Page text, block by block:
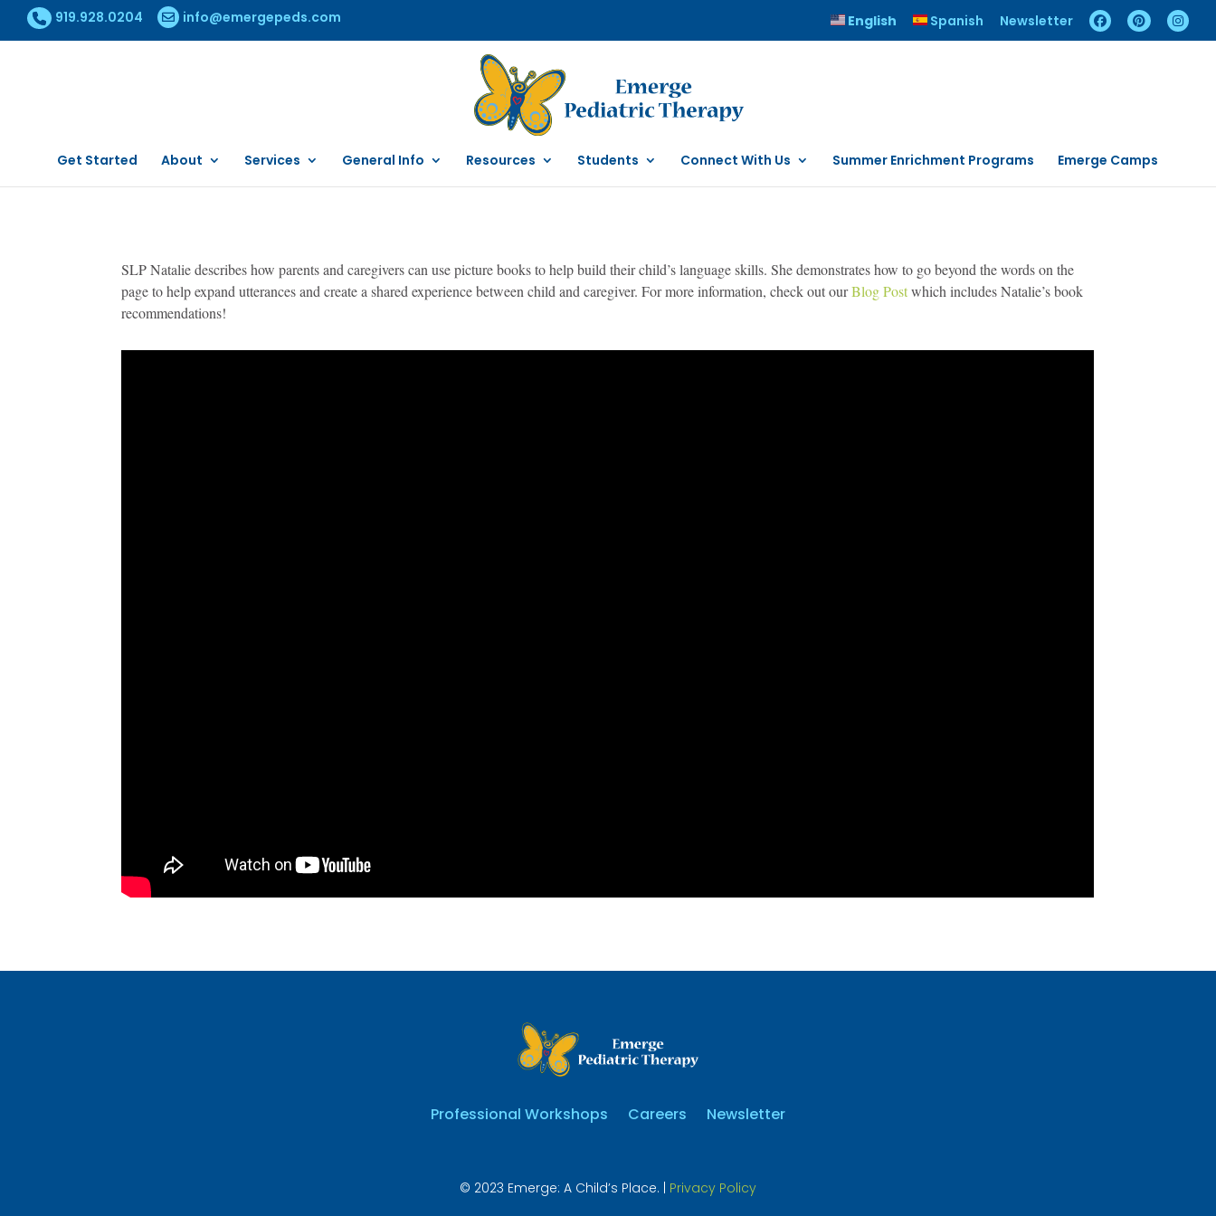
919.928.0204 info@emergepeds.com English Spanish Newsletter
Get Started About Services General Info Resources Students Connect With Us Summer Enrichment Programs Emerge Camps
SLP Natalie describes how parents and caregivers can use picture books to help build their child’s language skills. She demonstrates how to go beyond the words on the
page to help expand utterances and create a shared experience between child and caregiver. For more information, check out ourBlog Postwhich includes Natalie’s book
recommendations!
Professional Workshops Careers Newsletter
© 2023 Emerge: A Child’s Place. | Privacy Policy